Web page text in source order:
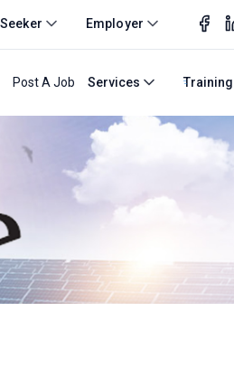
Employer
Post A Job Services Training